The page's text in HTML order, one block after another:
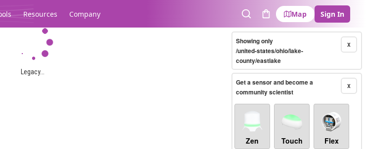
Resources Company
SearchCart
Map Sign In
Legacy...
X
Showing only
/united-states/ohio/lake-
county/eastlake
X
Get a sensor and become a
community scientist
Zen Touch Flex